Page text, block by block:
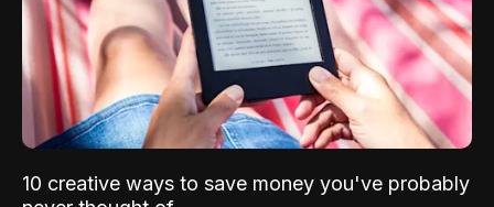
10 creative ways to save money you've probably